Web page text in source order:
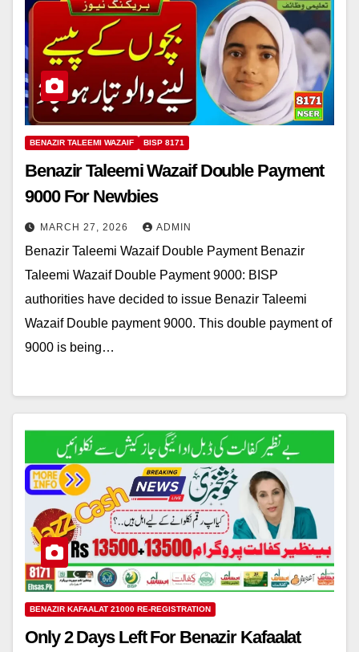
BENAZIR TALEEMI WAZAIF BISP 8171
Benazir Taleemi Wazaif Double Payment
9000 For Newbies
MARCH 27, 2026 ADMIN
Benazir Taleemi Wazaif Double Payment Benazir
Taleemi Wazaif Double Payment 9000: BISP
authorities have decided to issue Benazir Taleemi
Wazaif Double payment 9000. This double payment of
9000 is being…
BENAZIR KAFAALAT 21000 RE-REGISTRATION
Only 2 Days Left For Benazir Kafaalat